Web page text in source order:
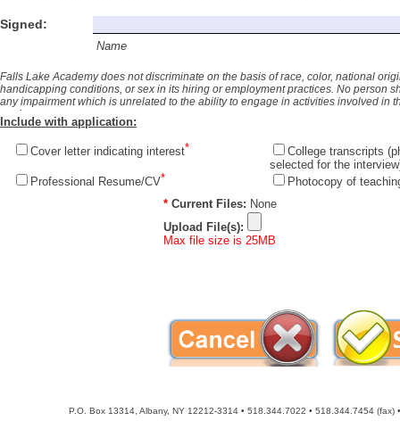
Signed:
Name
Falls Lake Academy does not discriminate on the basis of race, color, national
handicapping conditions, or sex in its hiring or employment practices. No person
any impairment which is unrelated to the ability to engage in activities involved in
made.
Include with application:
Cover letter indicating interest
College transcripts
selected for the
Professional Resume/CV
Photocopy of
P.O. Box 13314, Albany, NY 12212-3314 • 518.344.7022 • 518.344.7454 (fax)